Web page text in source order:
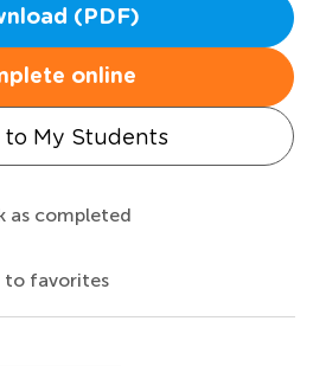
(PDF)
online
to My Students
as completed
to favorites